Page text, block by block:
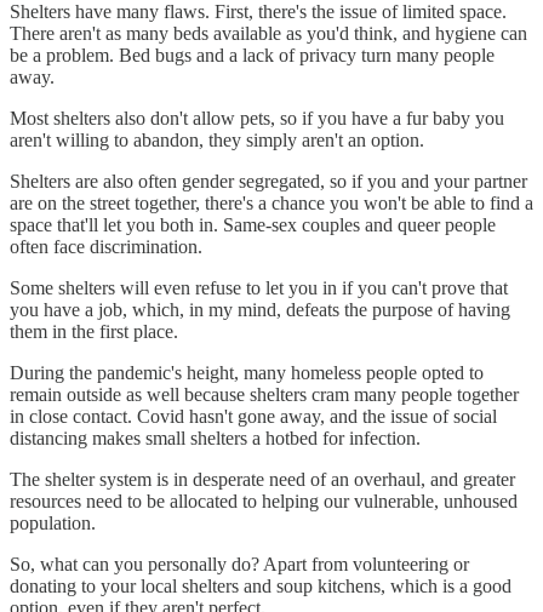
Shelters have many flaws. First, there's the issue of limited space.
There aren't as many beds available as you'd think, and hygiene can
be a problem. Bed bugs and a lack of privacy turn many people
away.
Most shelters also don't allow pets, so if you have a fur baby you
aren't willing to abandon, they simply aren't an option.
Shelters are also often gender segregated, so if you and your partner
are on the street together, there's a chance you won't be able to find a
space that'll let you both in. Same-sex couples and queer people
often face discrimination.
Some shelters will even refuse to let you in if you can't prove that
you have a job, which, in my mind, defeats the purpose of having
them in the first place.
During the pandemic's height, many homeless people opted to
remain outside as well because shelters cram many people together
in close contact. Covid hasn't gone away, and the issue of social
distancing makes small shelters a hotbed for infection.
The shelter system is in desperate need of an overhaul, and greater
resources need to be allocated to helping our vulnerable, unhoused
population.
So, what can you personally do? Apart from volunteering or
donating to your local shelters and soup kitchens, which is a good